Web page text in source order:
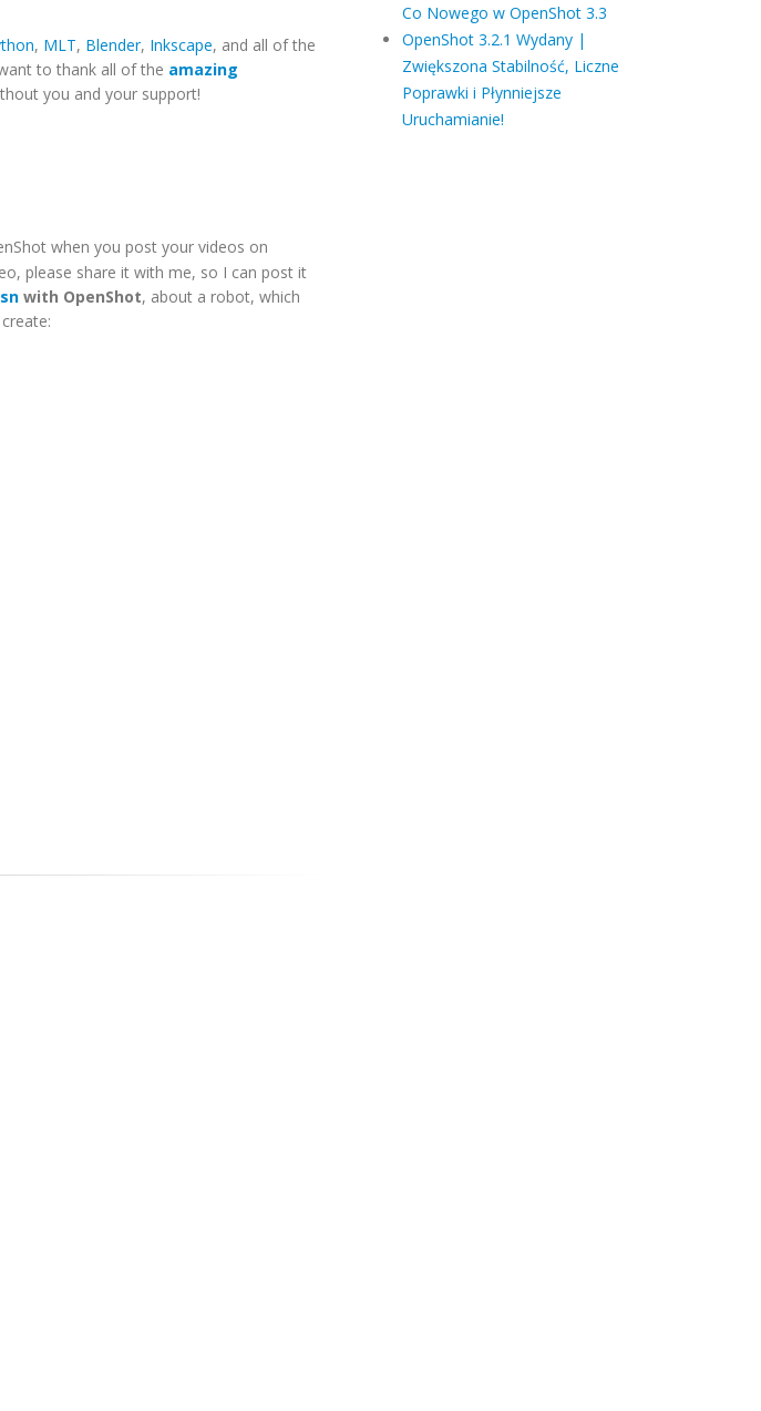
, MLT, Blender, Inkscape, and all of the
to thank all of the amazing
you and your support!
when you post your videos on
please share it with me, so I can post it
with OpenShot, about a robot, which
Co Nowego w OpenShot 3.3
OpenShot 3.2.1 Wydany |
Zwiększona Stabilność, Liczne
Poprawki i Płynniejsze
Uruchamianie!